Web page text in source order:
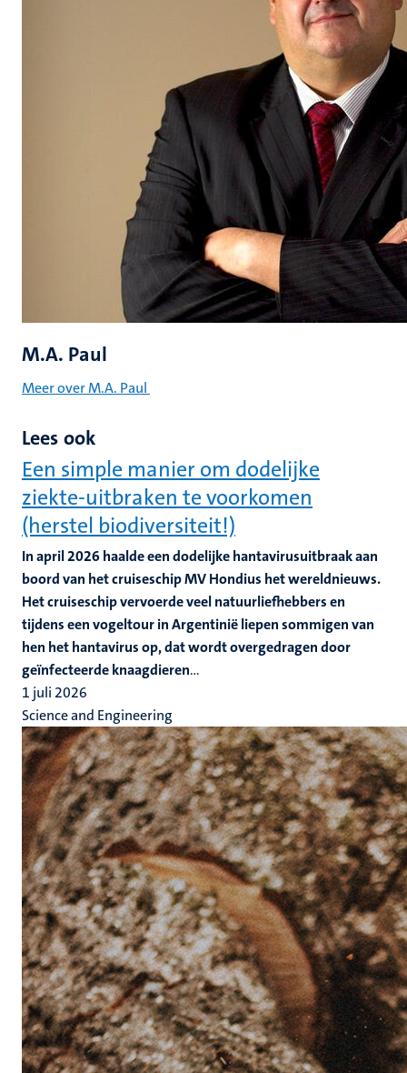
M.A. Paul
Meer over M.A. Paul
Lees ook
Een simple manier om dodelijke
ziekte-uitbraken te voorkomen
(herstel biodiversiteit!)
In april 2026 haalde een dodelijke hantavirusuitbraak aan
boord van het cruiseschip MV Hondius het wereldnieuws.
Het cruiseschip vervoerde veel natuurliefhebbers en
tijdens een vogeltour in Argentinië liepen sommigen van
hen het hantavirus op, dat wordt overgedragen door
geïnfecteerde knaagdieren...
1 juli 2026
Science and Engineering